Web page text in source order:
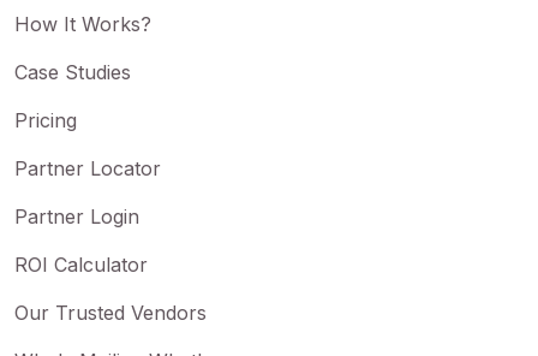
How It Works?
Case Studies
Pricing
Partner Locator
Partner Login
ROI Calculator
Our Trusted Vendors